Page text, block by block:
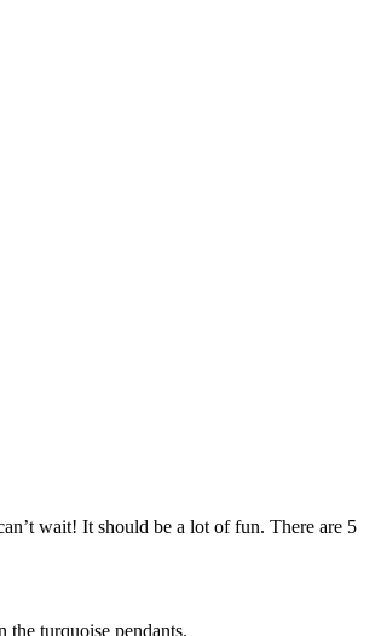
wait! It should be a lot of fun. There are 5
the turquoise pendants.